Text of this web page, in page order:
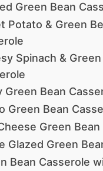
Green Bean
Potato & Green
Spinach & Green
Green Bean
Green Bean
Green
Glazed Green
Bean Casserole